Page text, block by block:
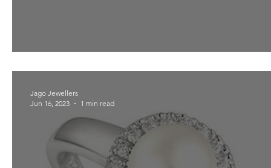
Jago Jewellers
Jun 16, 2023
1 min read